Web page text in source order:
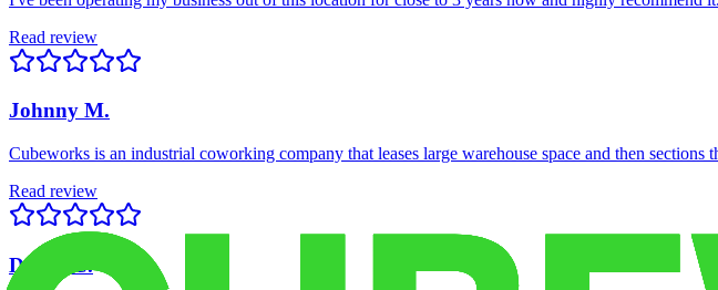
Read review
Johnny M.
Cubeworks is an industrial coworking company that leases large warehouse space and then
Read review
Davey C.